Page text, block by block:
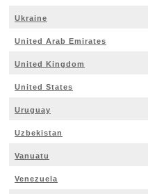
Ukraine
United Arab Emirates
United Kingdom
United States
Uruguay
Uzbekistan
Vanuatu
Venezuela